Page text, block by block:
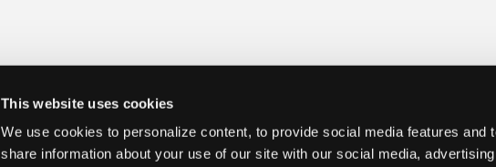
This website uses cookies
We use cookies to personalize content, to provide social media features and
share information about your use of our site with our social media,